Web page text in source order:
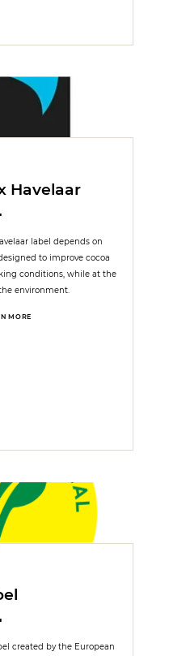
Havelaar
label depends on
to improve cocoa
conditions, while at the
environment.
MORE
created by the European